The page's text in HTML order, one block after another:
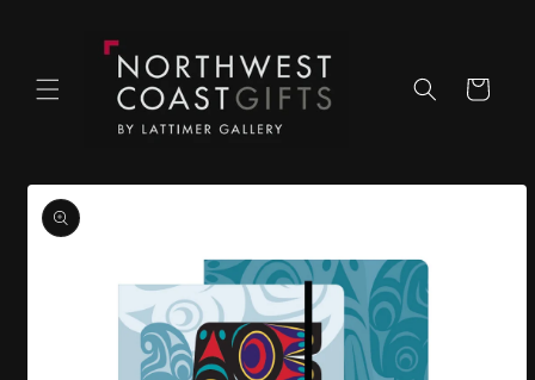
content
Cart
Skip to
product
information